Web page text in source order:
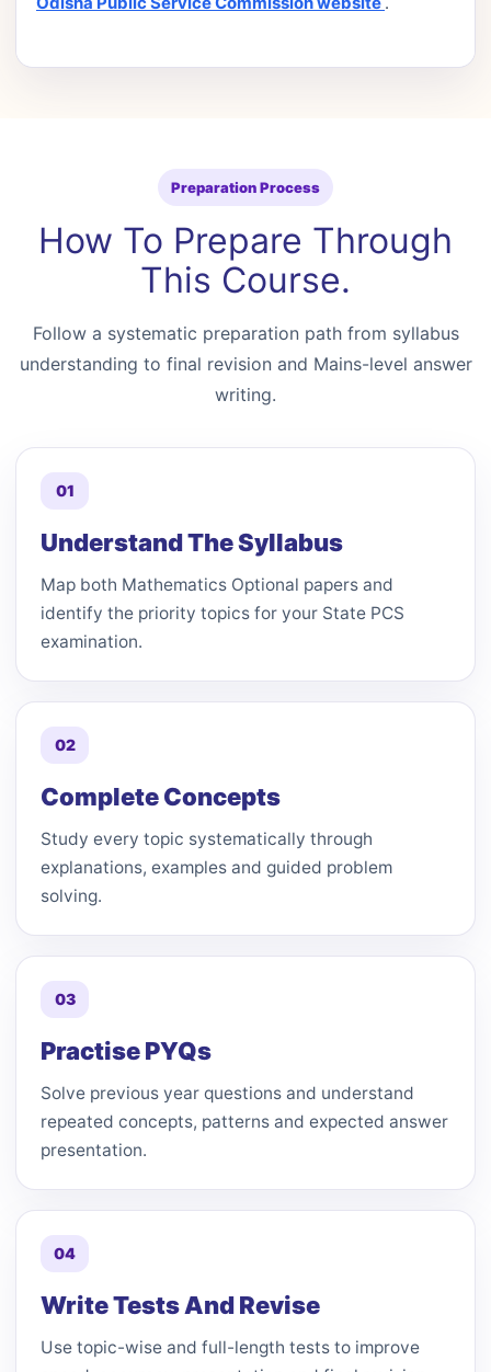
Preparation Process
How To Prepare Through
This Course.
Follow a systematic preparation path from syllabus
understanding to final revision and Mains-level answer
writing.
01
Understand The Syllabus
Map both Mathematics Optional papers and
identify the priority topics for your State PCS
examination.
02
Complete Concepts
Study every topic systematically through
explanations, examples and guided problem
solving.
03
Practise PYQs
Solve previous year questions and understand
repeated concepts, patterns and expected answer
presentation.
04
Write Tests And Revise
Use topic-wise and full-length tests to improve